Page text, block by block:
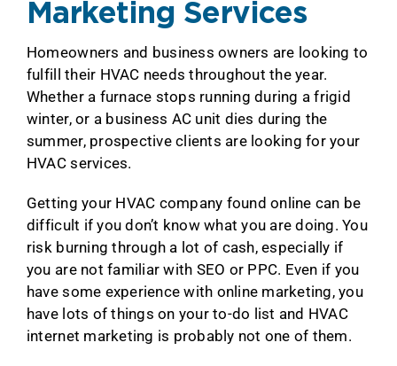
Marketing Services
Homeowners and business owners are looking to
fulfill their HVAC needs throughout the year.
Whether a furnace stops running during a frigid
winter, or a business AC unit dies during the
summer, prospective clients are looking for your
HVAC services.
Getting your HVAC company found online can be
difficult if you don’t know what you are doing. You
risk burning through a lot of cash, especially if
you are not familiar with SEO or PPC. Even if you
have some experience with online marketing, you
have lots of things on your to-do list and HVAC
internet marketing is probably not one of them.